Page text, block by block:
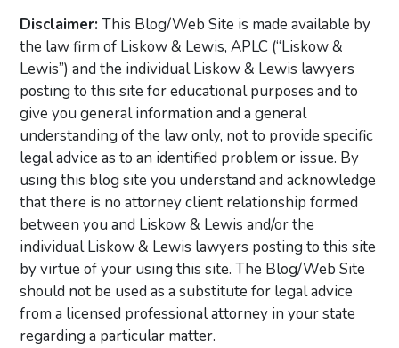
Disclaimer:This Blog/Web Site is made available by
the law firm of Liskow & Lewis, APLC (“Liskow &
Lewis”) and the individual Liskow & Lewis lawyers
posting to this site for educational purposes and to
give you general information and a general
understanding of the law only, not to provide specific
legal advice as to an identified problem or issue. By
using this blog site you understand and acknowledge
that there is no attorney client relationship formed
between you and Liskow & Lewis and/or the
individual Liskow & Lewis lawyers posting to this site
by virtue of your using this site. The Blog/Web Site
should not be used as a substitute for legal advice
from a licensed professional attorney in your state
regarding a particular matter.